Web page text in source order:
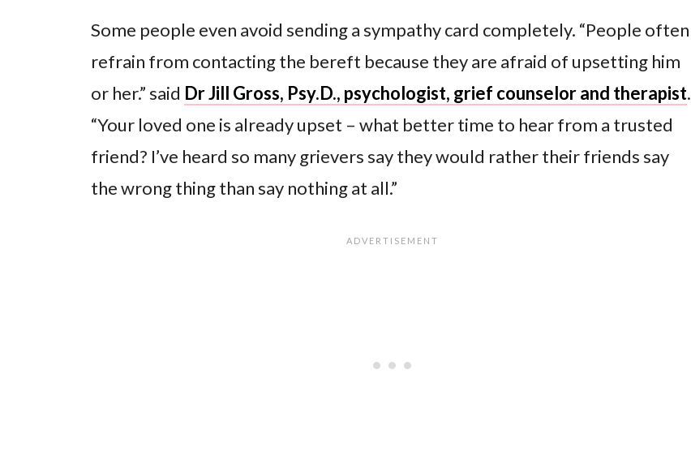
Some people even avoid sending a sympathy card completely. “People often
refrain from contacting the bereft because they are afraid of upsetting him
or her.” said Dr Jill Gross, Psy.D., psychologist, grief counselor and therapist.
“Your loved one is already upset – what better time to hear from a trusted
friend? I’ve heard so many grievers say they would rather their friends say
the wrong thing than say nothing at all.”